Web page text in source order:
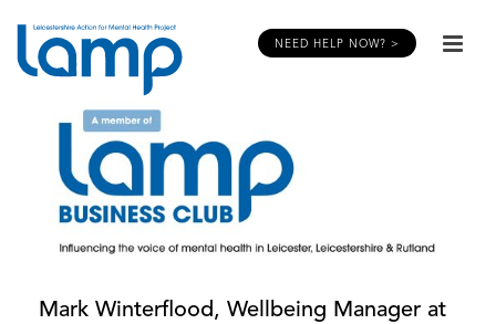
NEED HELP NOW? >
Mark Winterflood, Wellbeing Manager at